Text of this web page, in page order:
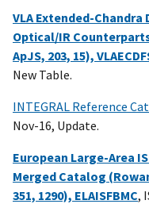
VLA Extended-Chandra
Optical/IR
ApJS, 203, 15),
New Table.
INTEGRAL Reference
Nov-16, Update.
European Large-Area
Merged Catalog
351, 1290), ELAISFBMC,